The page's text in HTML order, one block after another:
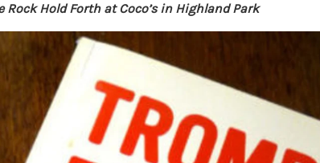
Rock Hold Forth at Coco’s in Highland Park